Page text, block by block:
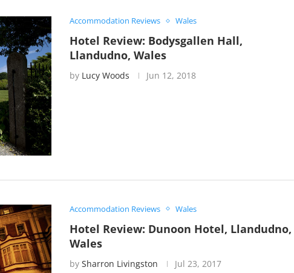
Accommodation Reviews Wales
Hotel Review: Bodysgallen Hall,
Llandudno, Wales
by Lucy Woods Jun 12, 2018
Accommodation Reviews Wales
Hotel Review: Dunoon Hotel, Llandudno,
Wales
by Sharron Livingston Jul 23, 2017